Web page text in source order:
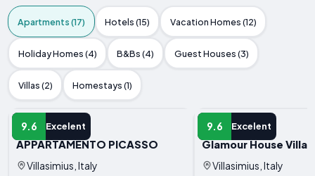
Apartments (17) Hotels (15) Vacation Homes (12)
Holiday Homes (4) B&Bs (4) Guest Houses (3)
Villas (2) Homestays (1)
9.6 Excelent
APARTMENT
APPARTAMENTO PICASSO
Villasimius, Italy
9.6 Excelent
APARTMENT
Glamour House
Villasimius, Italy